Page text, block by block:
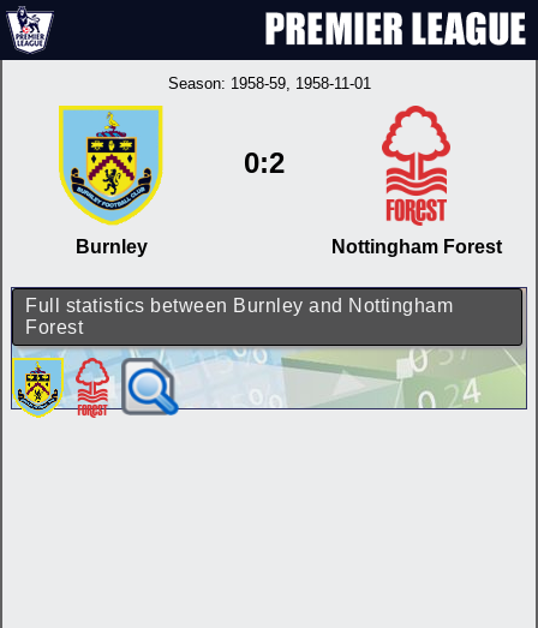
Season: 1958-59, 1958-11-01
Burnley
0:2
Nottingham Forest
Full statistics between Burnley and Nottingham
Forest